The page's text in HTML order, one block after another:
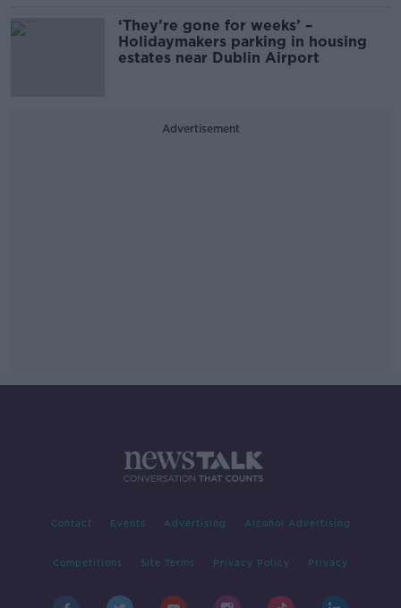
‘They’re gone for weeks’ –
Holidaymakers parking in housing
estates near Dublin Airport
Advertisement
Contact Events Advertising Alcohol Advertising
Competitions Site Terms Privacy Policy Privacy